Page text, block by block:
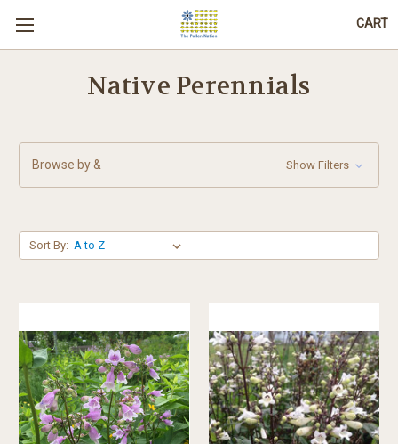
CART
Native Perennials
Browse by & Show Filters
Sort By: